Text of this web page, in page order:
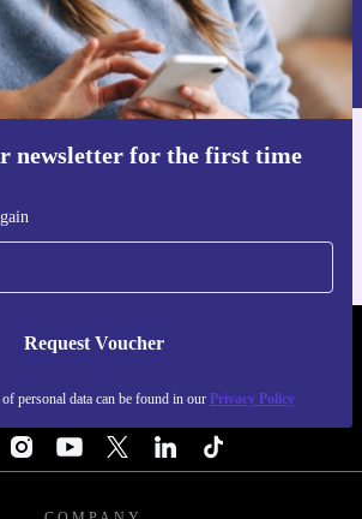
a 30-day free return policy.
responsibly and efficiently
P330 Tower – the smart,
solution.
newsletter for the first time
Request Voucher
personal data can be found in our Privacy Policy
Request voucher
use of personal data can be found in our
Get the refurbed app
IRELAND - RETHINK NEW.